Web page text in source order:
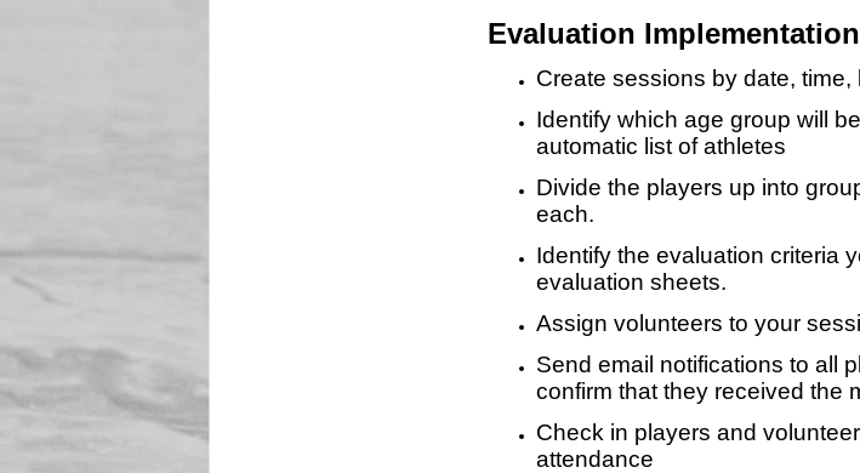
Evaluation
Create sessions by date, time,
Identify which age group will
automatic list of athletes
Divide the players up into
each.
Identify the evaluation criteria
evaluation sheets.
Assign volunteers to your
Send email notifications to all
confirm that they received the
Check in players and
attendance